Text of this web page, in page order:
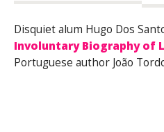
Disquiet alum Hugo Dos
Involuntary Biography of
Portuguese author João